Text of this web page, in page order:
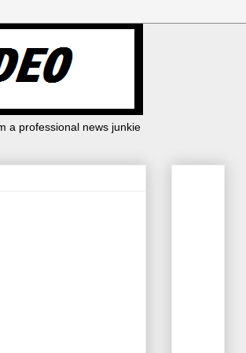
a professional news junkie